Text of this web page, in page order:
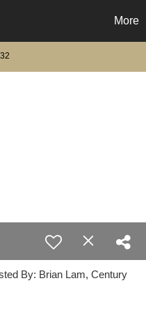
More
By: Brian Lam, Century